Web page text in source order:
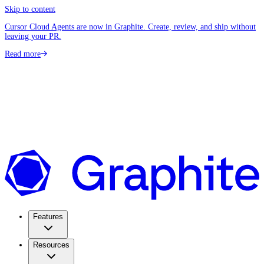
Skip to content
Cursor Cloud Agents are now in Graphite. Create, review, and ship without
leaving your PR.
Read more
Features
Resources